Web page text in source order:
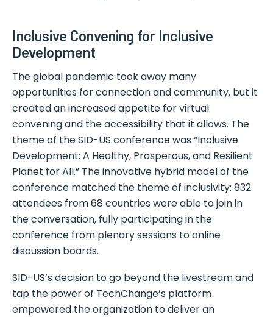
Inclusive Convening for Inclusive
Development
The global pandemic took away many
opportunities for connection and community, but it
created an increased appetite for virtual
convening and the accessibility that it allows. The
theme of the SID-US conference was “Inclusive
Development: A Healthy, Prosperous, and Resilient
Planet for All.” The innovative hybrid model of the
conference matched the theme of inclusivity: 832
attendees from 68 countries were able to join in
the conversation, fully participating in the
conference from plenary sessions to online
discussion boards.
SID-US’s decision to go beyond the livestream and
tap the power of TechChange’s platform
empowered the organization to deliver an